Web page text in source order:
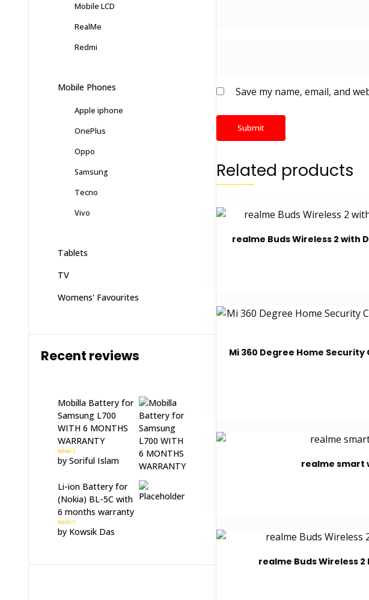
Save my name, email, and
Related products
realme Buds Wireless 2 with
Mi 360 Degree Home Security
realme smart
realme Buds Wireless
Mobile LCD
RealMe
Redmi
Mobile Phones
Apple iphone
OnePlus
Oppo
Samsung
Tecno
Vivo
Tablets
TV
Womens' Favourites
Recent reviews
Mobilla Battery for
Samsung L700
WITH 6 MONTHS
WARRANTY
Rated5out
of 5
by Soriful Islam
Li-ion Battery for
(Nokia) BL-5C with
6 months warranty
Rated5out
of 5
by Kowsik Das